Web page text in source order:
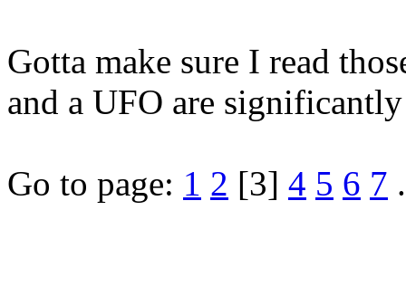
Gotta make sure I read
and a UFO are
Go to page: 1 2 [3] 4 5 6 7